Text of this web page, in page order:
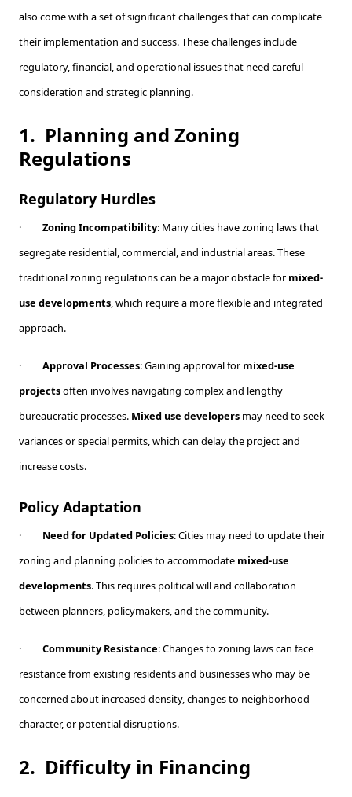
also come with a set of significant challenges that can complicate
their implementation and success. These challenges include
regulatory, financial, and operational issues that need careful
consideration and strategic planning.
1. Planning and Zoning
Regulations
Regulatory Hurdles
· Zoning Incompatibility: Many cities have zoning laws that
segregate residential, commercial, and industrial areas. These
traditional zoning regulations can be a major obstacle for mixed-
use developments, which require a more flexible and integrated
approach.
· Approval Processes: Gaining approval for mixed-use
projectsoften involves navigating complex and lengthy
bureaucratic processes. Mixed use developers may need to seek
variances or special permits, which can delay the project and
increase costs.
Policy Adaptation
· Need for Updated Policies: Cities may need to update their
zoning and planning policies to accommodate mixed-use
developments. This requires political will and collaboration
between planners, policymakers, and the community.
· Community Resistance: Changes to zoning laws can face
resistance from existing residents and businesses who may be
concerned about increased density, changes to neighborhood
character, or potential disruptions.
2. Difficulty in Financing